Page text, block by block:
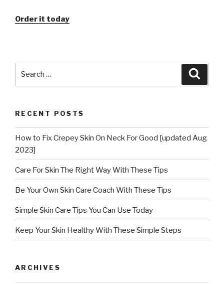
Order it today
RECENT POSTS
How to Fix Crepey Skin On Neck For Good [updated Aug
2023]
Care For Skin The Right Way With These Tips
Be Your Own Skin Care Coach With These Tips
Simple Skin Care Tips You Can Use Today
Keep Your Skin Healthy With These Simple Steps
ARCHIVES